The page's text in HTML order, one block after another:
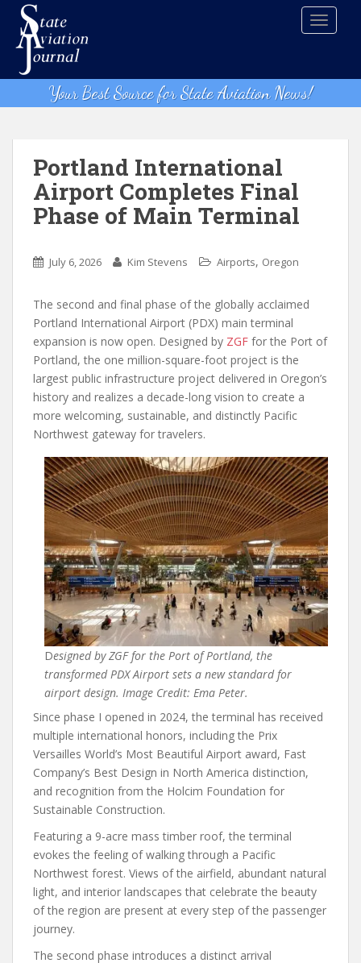
t
Your Best Source for State Aviation News!
Portland International
Airport Completes Final
Phase of Main Terminal
July 6, 2026 Kim Stevens Airports, Oregon
The second and final phase of the globally acclaimed
Portland International Airport (PDX) main terminal
expansion is now open. Designed by ZGF for the Port of
Portland, the one million-square-foot project is the
largest public infrastructure project delivered in Oregon’s
history and realizes a decade-long vision to create a
more welcoming, sustainable, and distinctly Pacific
Northwest gateway for travelers.
Designed by ZGF for the Port of Portland, the
transformed PDX Airport sets a new standard for
airport design. Image Credit: Ema Peter.
Since phase I opened in 2024, the terminal has received
multiple international honors, including the Prix
Versailles World’s Most Beautiful Airport award, Fast
Company’s Best Design in North America distinction,
and recognition from the Holcim Foundation for
Sustainable Construction.
Featuring a 9-acre mass timber roof, the terminal
evokes the feeling of walking through a Pacific
Northwest forest. Views of the airfield, abundant natural
light, and interior landscapes that celebrate the beauty
of the region are present at every step of the passenger
journey.
The second phase introduces a distinct arrival